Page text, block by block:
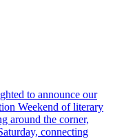
to announce our
Weekend of literary
around the corner,
connecting